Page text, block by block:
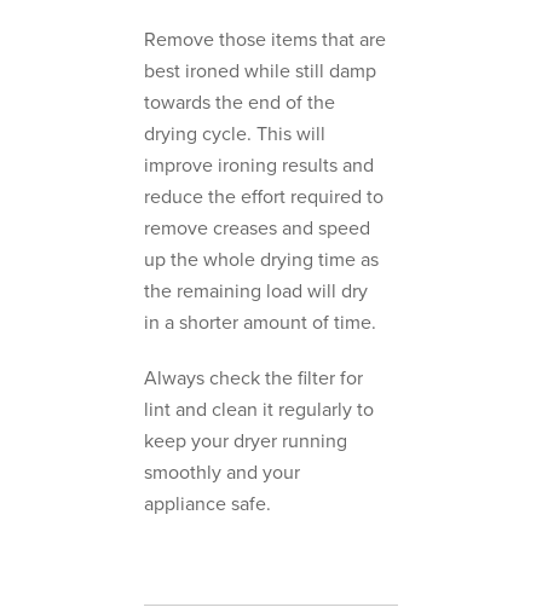
Remove those items that are
best ironed while still damp
towards the end of the
drying cycle. This will
improve ironing results and
reduce the effort required to
remove creases and speed
up the whole drying time as
the remaining load will dry
in a shorter amount of time.
Always check the filter for
lint and clean it regularly to
keep your dryer running
smoothly and your
appliance safe.